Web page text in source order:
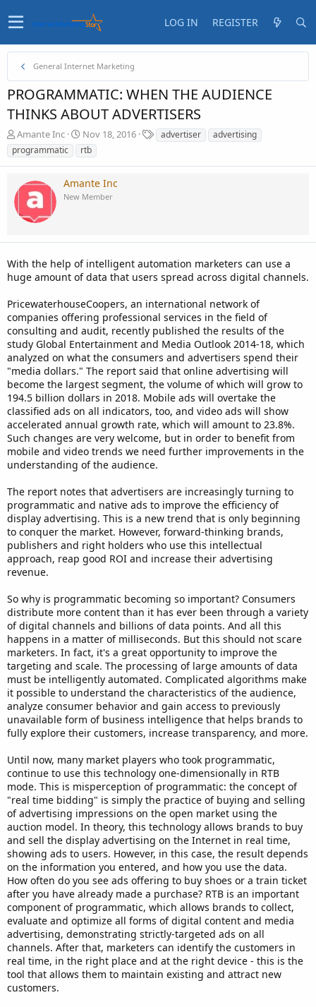
LOG IN REGISTER
General Internet Marketing
PROGRAMMATIC: WHEN THE AUDIENCE
THINKS ABOUT ADVERTISERS
T
h
r
a
d
s
t
e
Amante Inc
S
t
a
t
d
Nov 18, 2016
T
a
advertiser
advertising
programmatic
rtb
Amante Inc
New Member
With the help of intelligent automation marketers can use a
huge amount of data that users spread across digital channels.
PricewaterhouseCoopers, an international network of
companies offering professional services in the field of
consulting and audit, recently published the results of the
study Global Entertainment and Media Outlook 2014-18, which
analyzed on what the consumers and advertisers spend their
"media dollars." The report said that online advertising will
become the largest segment, the volume of which will grow to
194.5 billion dollars in 2018. Mobile ads will overtake the
classified ads on all indicators, too, and video ads will show
accelerated annual growth rate, which will amount to 23.8%.
Such changes are very welcome, but in order to benefit from
mobile and video trends we need further improvements in the
understanding of the audience.
The report notes that advertisers are increasingly turning to
programmatic and native ads to improve the efficiency of
display advertising. This is a new trend that is only beginning
to conquer the market. However, forward-thinking brands,
publishers and right holders who use this intellectual
approach, reap good ROI and increase their advertising
revenue.
So why is programmatic becoming so important? Consumers
distribute more content than it has ever been through a variety
of digital channels and billions of data points. And all this
happens in a matter of milliseconds. But this should not scare
marketers. In fact, it's a great opportunity to improve the
targeting and scale. The processing of large amounts of data
must be intelligently automated. Complicated algorithms make
it possible to understand the characteristics of the audience,
analyze consumer behavior and gain access to previously
unavailable form of business intelligence that helps brands to
fully explore their customers, increase transparency, and more.
Until now, many market players who took programmatic,
continue to use this technology one-dimensionally in RTB
mode. This is misperception of programmatic: the concept of
"real time bidding" is simply the practice of buying and selling
of advertising impressions on the open market using the
auction model. In theory, this technology allows brands to buy
and sell the display advertising on the Internet in real time,
showing ads to users. However, in this case, the result depends
on the information you entered, and how you use the data.
How often do you see ads offering to buy shoes or a train ticket
after you have already made a purchase? RTB is an important
component of programmatic, which allows brands to collect,
evaluate and optimize all forms of digital content and media
advertising, demonstrating strictly-targeted ads on all
channels. After that, marketers can identify the customers in
real time, in the right place and at the right device - this is the
tool that allows them to maintain existing and attract new
customers.